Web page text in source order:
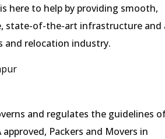
here to help by providing smooth,
state-of-the-art infrastructure and
and relocation industry.
and regulates the guidelines
Packers and Movers in